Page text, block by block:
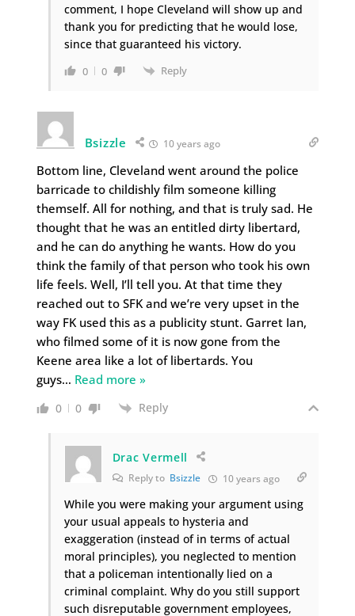
comment, I hope Cleveland will show up and
thank you for predicting that he would lose,
since that guaranteed his victory.
0 0 Reply
Bsizzle 10 years ago
Bottom line, Cleveland went around the police
barricade to childishly film someone killing
themself. All for nothing, and that is truly sad. He
thought that he was an entitled dirty libertard,
and he can do anything he wants. How do you
think the family of that person who took his own
life feels. Well, I’ll tell you. At that time they
reached out to SFK and we’re very upset in the
way FK used this as a publicity stunt. Garret Ian,
who filmed some of it is now gone from the
Keene area like a lot of libertards. You
guys… Read more »
0 0 Reply
Drac Vermell
Reply to Bsizzle 10 years ago
While you were making your argument using
your usual appeals to hysteria and
exaggeration (instead of in terms of actual
moral principles), you neglected to mention
that a policeman intentionally lied on a
criminal complaint. Why do you still support
such disreputable government employees,